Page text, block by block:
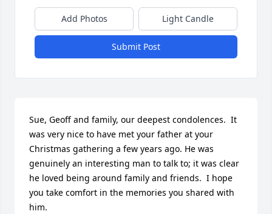
Add Photos Light Candle
Submit Post
Sue, Geoff and family, our deepest condolences.  It
was very nice to have met your father at your
Christmas gathering a few years ago. He was
genuinely an interesting man to talk to; it was clear
he loved being around family and friends.  I hope
you take comfort in the memories you shared with
him.